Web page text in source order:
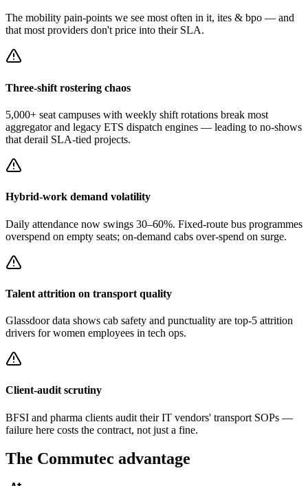
The mobility pain-points we see most often in it, ites & bpo — and
that most providers don't price into their SLA.
Three-shift rostering chaos
5,000+ seat campuses with weekly shift rotations break most
aggregator and legacy ETS dispatch engines — leading to no-shows
that derail SLA-tied projects.
Hybrid-work demand volatility
Daily attendance now swings 30–60%. Fixed-route bus programmes
overspend on empty seats; on-demand cabs over-spend on surge.
Talent attrition on transport quality
Glassdoor data shows cab safety and punctuality are top-5 attrition
drivers for women employees in tech ops.
Client-audit scrutiny
BFSI and pharma clients audit their IT vendors' transport SOPs —
failure here costs the contract, not just a fine.
The Commutec advantage